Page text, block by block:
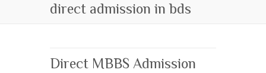
direct admission in bds
Direct MBBS Admission